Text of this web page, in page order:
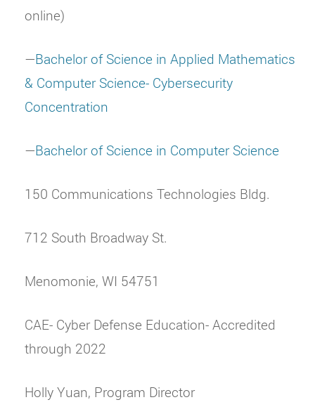
online)
—Bachelor of Science in Applied Mathematics
& Computer Science- Cybersecurity
Concentration
—Bachelor of Science in Computer Science
150 Communications Technologies Bldg.
712 South Broadway St.
Menomonie, WI 54751
CAE- Cyber Defense Education- Accredited
through 2022
Holly Yuan, Program Director